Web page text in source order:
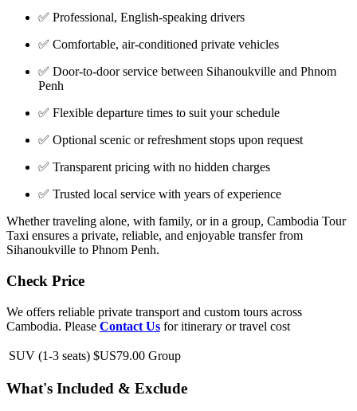
✅ Professional, English-speaking drivers
✅ Comfortable, air-conditioned private vehicles
✅ Door-to-door service between Sihanoukville and Phnom
Penh
✅ Flexible departure times to suit your schedule
✅ Optional scenic or refreshment stops upon request
✅ Transparent pricing with no hidden charges
✅ Trusted local service with years of experience
Whether traveling alone, with family, or in a group, Cambodia Tour
Taxi ensures a private, reliable, and enjoyable transfer from
Sihanoukville to Phnom Penh.
Check Price
We offers reliable private transport and custom tours across
Cambodia. Please Contact Us for itinerary or travel cost
SUV (1-3 seats) $US79.00 Group
What's Included & Exclude